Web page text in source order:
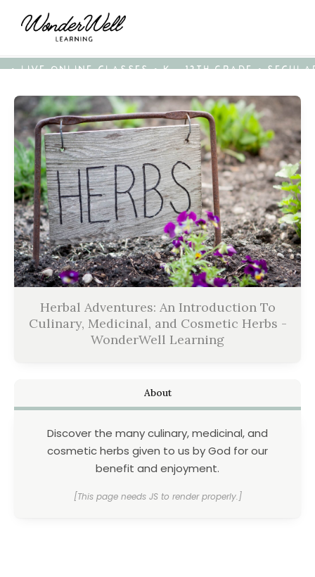
• LIVE ONLINE CLASSES • K - 12TH GRADE •
Herbal Adventures: An Introduction To
Culinary, Medicinal, and Cosmetic Herbs -
WonderWell Learning
About
Discover the many culinary, medicinal, and
cosmetic herbs given to us by God for our
benefit and enjoyment.
[This page needs JS to render properly.]